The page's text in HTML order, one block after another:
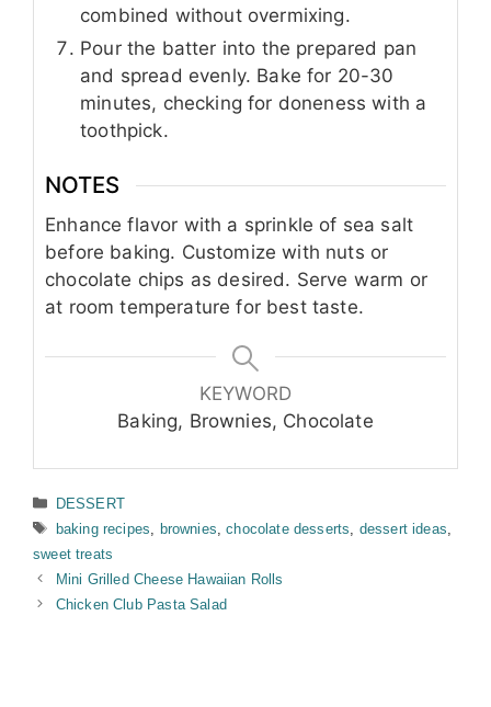
combined without overmixing.
Pour the batter into the prepared pan
and spread evenly. Bake for 20-30
minutes, checking for doneness with a
toothpick.
NOTES
Enhance flavor with a sprinkle of sea salt
before baking. Customize with nuts or
chocolate chips as desired. Serve warm or
at room temperature for best taste.
KEYWORD
Baking, Brownies, Chocolate
Categories
DESSERT
Tags
baking recipes brownies ,chocolate desserts dessert ideas
sweet treats
Mini Grilled Cheese Hawaiian Rolls
Chicken Club Pasta Salad